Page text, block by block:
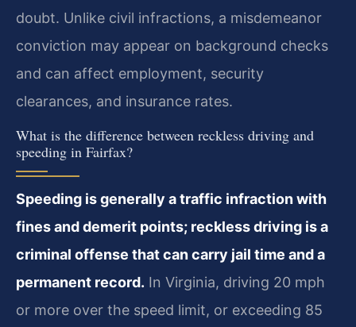
doubt. Unlike civil infractions, a misdemeanor
conviction may appear on background checks
and can affect employment, security
clearances, and insurance rates.
What is the difference between reckless driving and
speeding in Fairfax?
Speeding is generally a traffic infraction with
fines and demerit points; reckless driving is a
criminal offense that can carry jail time and a
permanent record. In Virginia, driving 20 mph
or more over the speed limit, or exceeding 85